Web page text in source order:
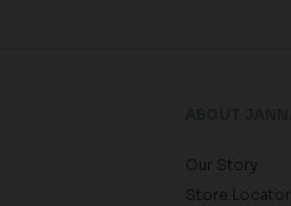
Our Story
Store Locator